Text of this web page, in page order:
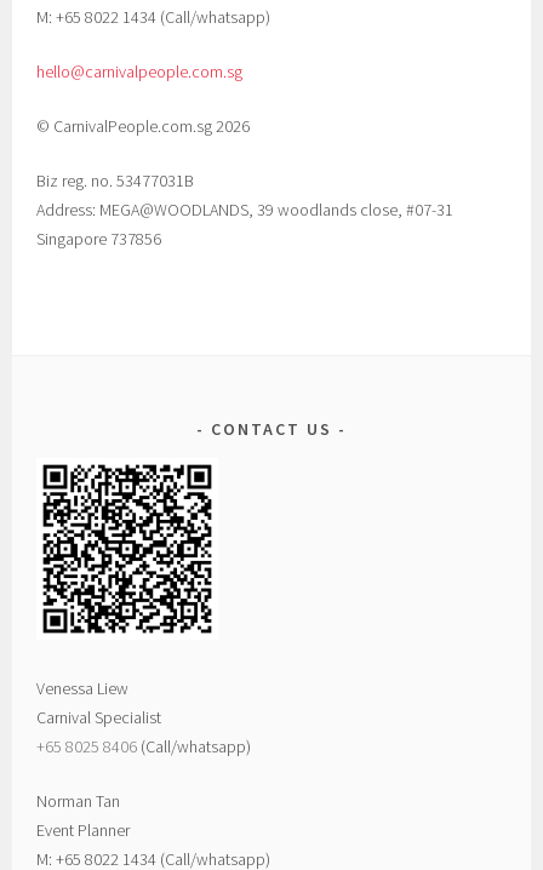
M: +65 8022 1434 (Call/whatsapp)
hello@carnivalpeople.com.sg
© CarnivalPeople.com.sg 2026
Biz reg. no. 53477031B
Address: MEGA@WOODLANDS, 39 woodlands close, #07-31
Singapore 737856
CONTACT US
Venessa Liew
Carnival Specialist
+65 8025 8406‬ (Call/whatsapp)
Norman Tan
Event Planner
M: +65 8022 1434 (Call/whatsapp)